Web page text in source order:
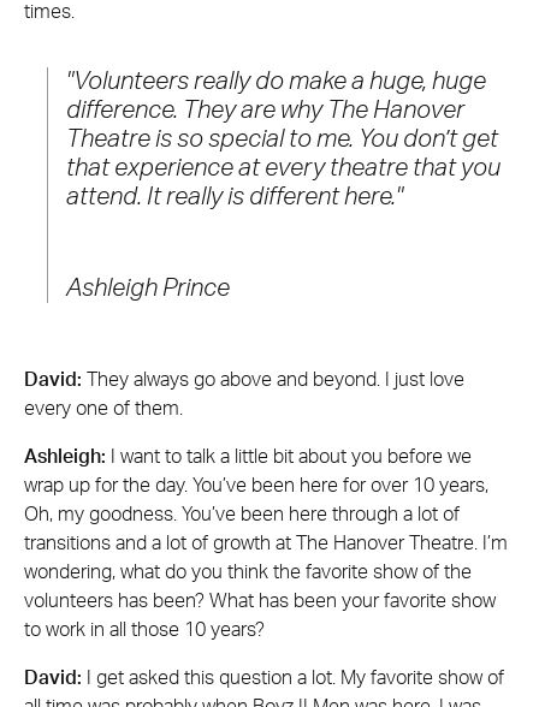
times.
Volunteers really do make a huge, huge
difference. They are why The Hanover
Theatre is so special to me. You don’t get
that experience at every theatre that you
attend. It really is different here.
Ashleigh Prince
David:
They always go above and beyond. I just love
every one of them.
Ashleigh:
I want to talk a little bit about you before we
wrap up for the day. You’ve been here for over 10 years,
Oh, my goodness. You’ve been here through a lot of
transitions and a lot of growth at The Hanover Theatre. I’m
wondering, what do you think the favorite show of the
volunteers has been? What has been your favorite show
to work in all those 10 years?
David:
I get asked this question a lot. My favorite show of